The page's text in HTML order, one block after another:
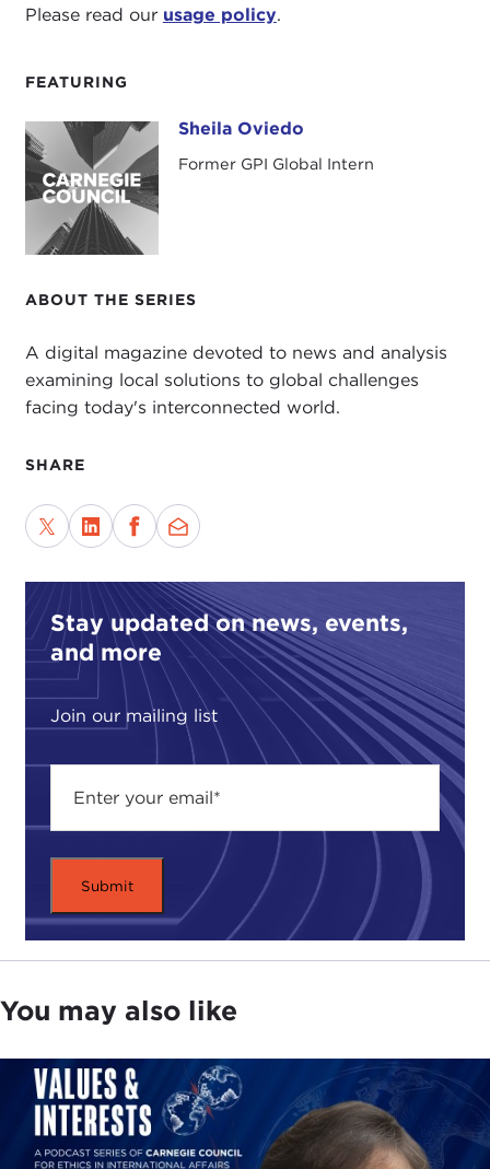
FEATURING
Sheila Oviedo Sheila Oviedo
Former GPI Global Intern
ABOUT THE SERIES
A digital magazine devoted to news and analysis
examining local solutions to global challenges
facing today's interconnected world.
SHARE
Stay updated on news, events,
and more
Join our mailing list
Please read our usage policy.
You may also like